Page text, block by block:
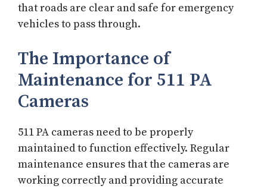
that roads are clear and safe for emergency
vehicles to pass through.
The Importance of
Maintenance for 511 PA
Cameras
511 PA cameras need to be properly
maintained to function effectively. Regular
maintenance ensures that the cameras are
working correctly and providing accurate